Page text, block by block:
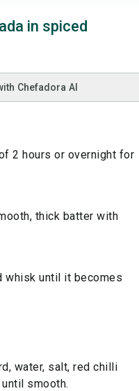
in spiced
Chefadora AI
2 hours or overnight for
thick batter with
whisk until it becomes
water, salt, red chilli
smooth.